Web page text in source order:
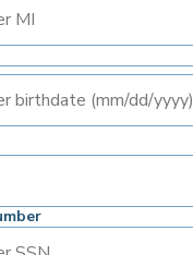
birthdate (mm/dd/yyyy)